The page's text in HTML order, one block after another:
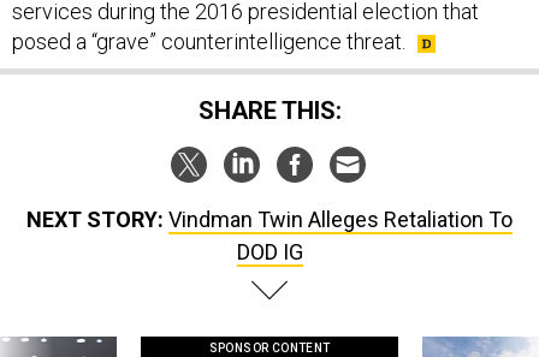
services during the 2016 presidential election that
posed a “grave” counterintelligence threat.
SHARE THIS:
NEXT STORY: Vindman Twin Alleges Retaliation To
DOD IG
SPONSOR CONTENT